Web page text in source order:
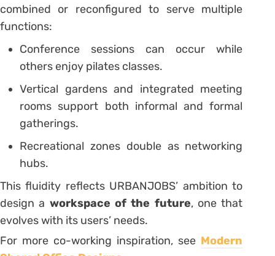
combined or reconfigured to serve multiple
functions:
Conference sessions can occur while
others enjoy pilates classes.
Vertical gardens and integrated meeting
rooms support both informal and formal
gatherings.
Recreational zones double as networking
hubs.
This fluidity reflects URBANJOBS’ ambition to
design a workspace of the future, one that
evolves with its users’ needs.
For more co-working inspiration, see Modern